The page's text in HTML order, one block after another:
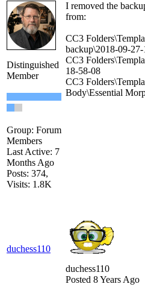
Distinguished
Member
Group: Forum
Members
Last Active: 7
Months Ago
Posts: 374,
Visits: 1.8K
I removed the
from:
CC3
backup\2018-09-
CC3
18-58-08
CC3
Body\Essential
duchess110
duchess110
Posted 8 Years Ago